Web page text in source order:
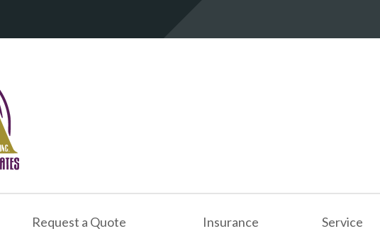
Request a Quote Insurance Service